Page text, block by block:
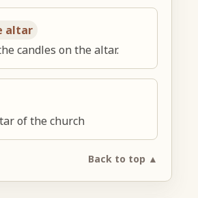
altar
candles on the altar.
of the church
Back to top ▲